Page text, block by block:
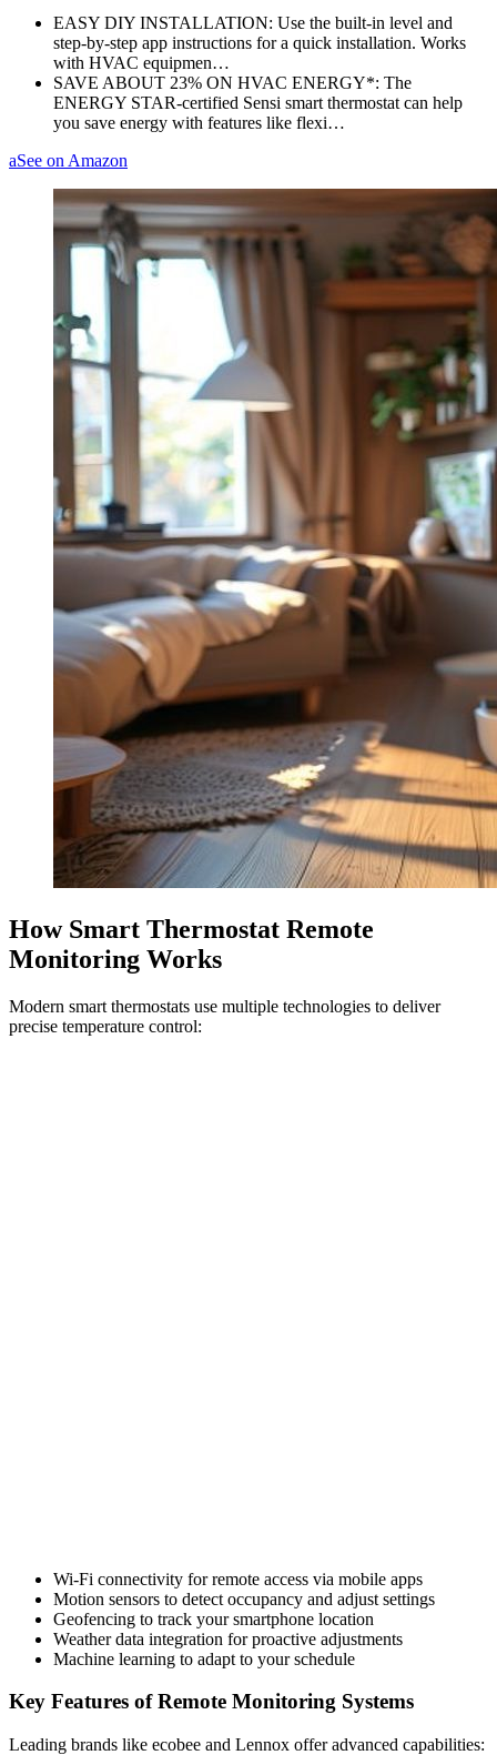
EASY DIY INSTALLATION: Use the built-in level and
step-by-step app instructions for a quick installation. Works
with HVAC equipmen…
SAVE ABOUT 23% ON HVAC ENERGY*: The
ENERGY STAR-certified Sensi smart thermostat can help
you save energy with features like flexi…
aSee on Amazon
How Smart Thermostat Remote
Monitoring Works
Modern smart thermostats use multiple technologies to deliver
precise temperature control:
Wi-Fi connectivity for remote access via mobile apps
Motion sensors to detect occupancy and adjust settings
Geofencing to track your smartphone location
Weather data integration for proactive adjustments
Machine learning to adapt to your schedule
Key Features of Remote Monitoring Systems
Leading brands like ecobee and Lennox offer advanced capabilities: